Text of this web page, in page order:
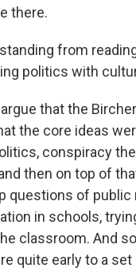
there.
from
politics with
argue that the
the core ideas
conspiracy
then on top of
questions of
in schools,
classroom. And
quite early to a